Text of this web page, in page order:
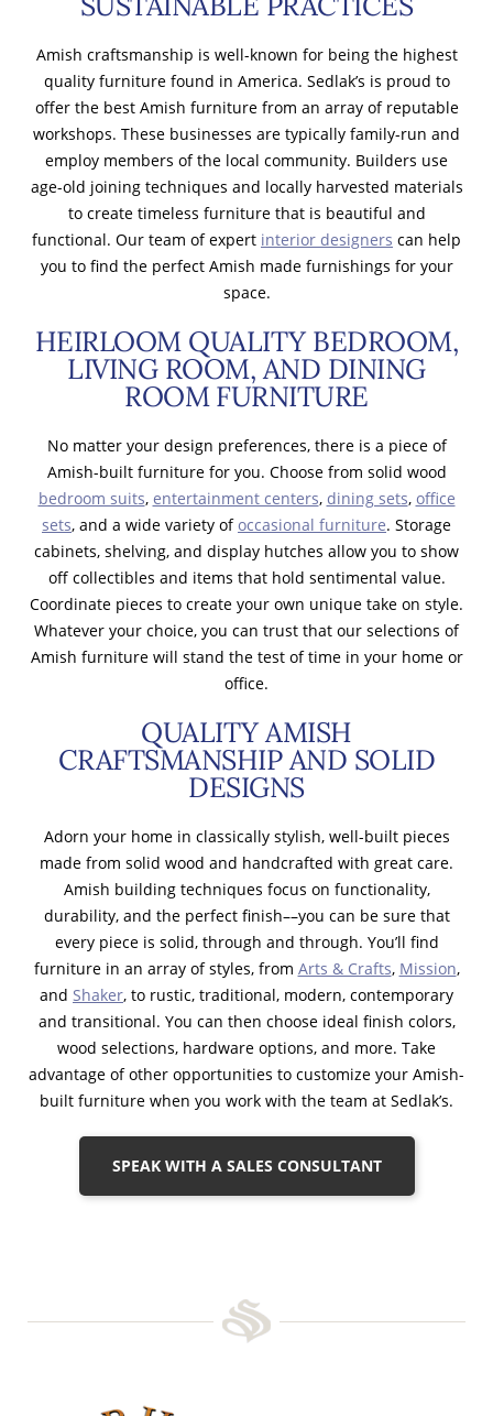
Amish craftsmanship is well-known for being the highest
quality furniture found in America. Sedlak’s is proud to
offer the best Amish furniture from an array of reputable
workshops. These businesses are typically family-run and
employ members of the local community. Builders use
age-old joining techniques and locally harvested materials
to create timeless furniture that is beautiful and
functional. Our team of expert interior designers can help
you to find the perfect Amish made furnishings for your
space.
HEIRLOOM QUALITY BEDROOM,
LIVING ROOM, AND DINING
ROOM FURNITURE
No matter your design preferences, there is a piece of
Amish-built furniture for you. Choose from solid wood
bedroom suits, entertainment centers, dining sets, office
sets, and a wide variety ofoccasional furniture. Storage
cabinets, shelving, and display hutches allow you to show
off collectibles and items that hold sentimental value.
Coordinate pieces to create your own unique take on style.
Whatever your choice, you can trust that our selections of
Amish furniture will stand the test of time in your home or
office.
QUALITY AMISH
CRAFTSMANSHIP AND SOLID
DESIGNS
Adorn your home in classically stylish, well-built pieces
made from solid wood and handcrafted with great care.
Amish building techniques focus on functionality,
durability, and the perfect finish––you can be sure that
every piece is solid, through and through. You’ll find
furniture in an array of styles, from Arts & Crafts, Mission,
and Shaker, to rustic, traditional, modern, contemporary
and transitional. You can then choose ideal finish colors,
wood selections, hardware options, and more. Take
advantage of other opportunities to customize your Amish-
built furniture when you work with the team at Sedlak’s.
SPEAK WITH A SALES CONSULTANT